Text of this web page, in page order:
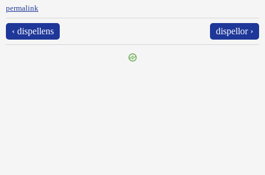
permalink
‹ dispellens dispellor ›